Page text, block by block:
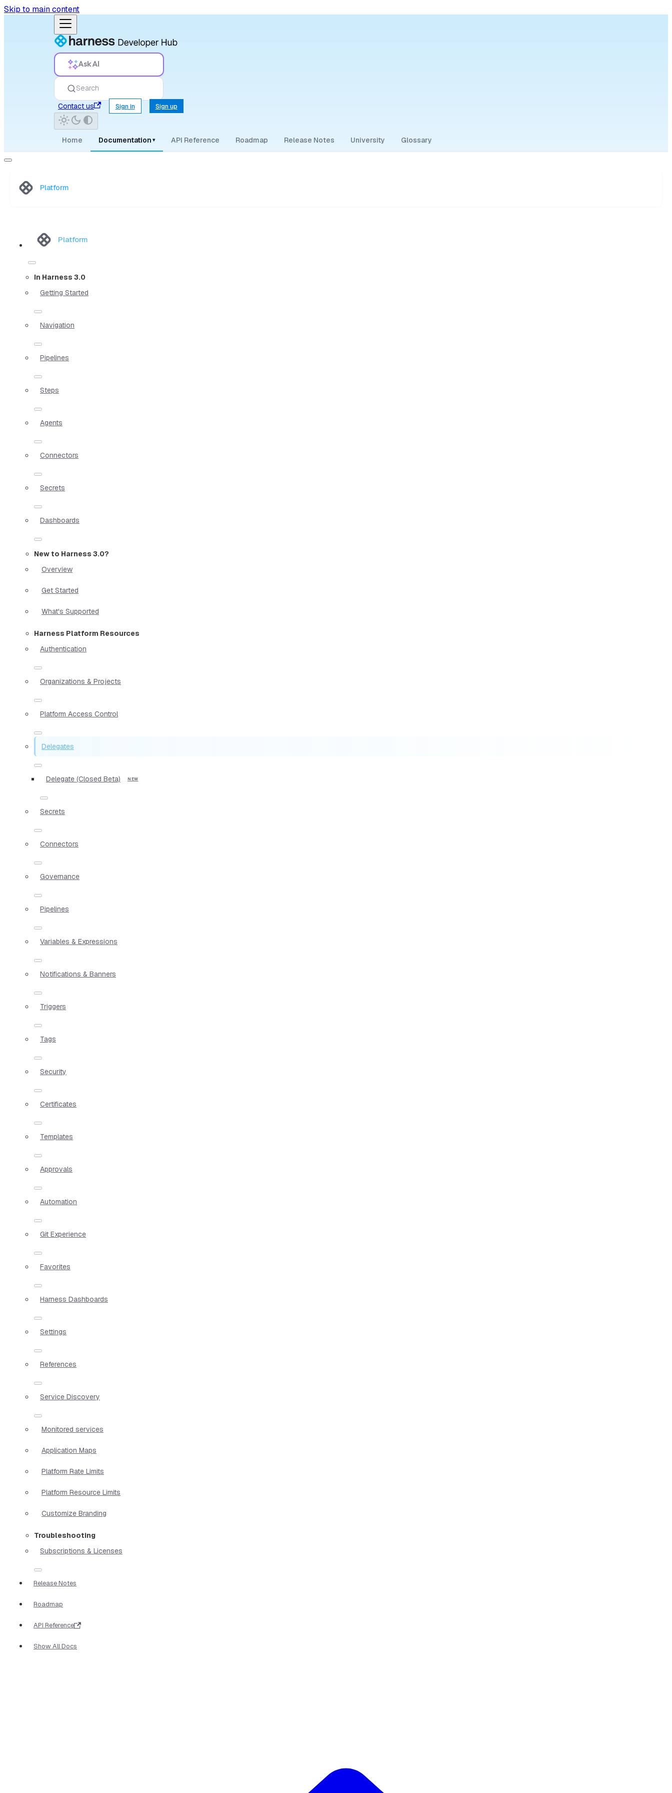
Skip to main content
Ask AI
Search
Contact us
Sign in Sign up
Home Documentation ▾ API Reference Roadmap Release Notes University Glossary
Platform
Platform
In Harness 3.0
Getting Started
Navigation
Pipelines
Steps
Agents
Connectors
Secrets
Dashboards
New to Harness 3.0?
Overview
Get Started
What's Supported
Harness Platform Resources
Authentication
Organizations & Projects
Platform Access Control
Delegates
Delegate (Closed Beta)
Secrets
Connectors
Governance
Pipelines
Variables & Expressions
Notifications & Banners
Triggers
Tags
Security
Certificates
Templates
Approvals
Automation
Git Experience
Favorites
Harness Dashboards
Settings
References
Service Discovery
Monitored services
Application Maps
Platform Rate Limits
Platform Resource Limits
Customize Branding
Troubleshooting
Subscriptions & Licenses
Release Notes
Roadmap
API Reference
Show All Docs